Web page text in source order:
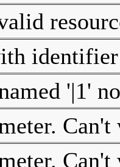
'|1'
Can't